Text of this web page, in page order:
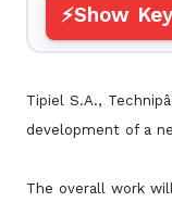
Show
Tipiel S.A.,
development of a
The overall work